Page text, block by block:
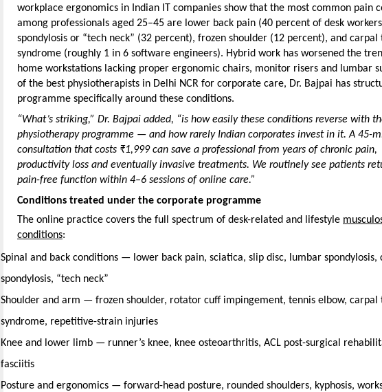
workplace ergonomics in Indian IT companies show that the most common pain
among professionals aged 25–45 are lower back pain (40 percent of desk
spondylosis or “tech neck” (32 percent), frozen shoulder (12 percent), and carpal
syndrome (roughly 1 in 6 software engineers). Hybrid work has worsened the
home workstations lacking proper ergonomic chairs, monitor risers and lumbar
of the best physiotherapists in Delhi NCR for corporate care, Dr. Bajpai has
programme specifically around these conditions.
“What’s striking,” Dr. Bajpai added, “is how easily these conditions reverse with
physiotherapy programme — and how rarely Indian corporates invest in it. A 45-
consultation that costs ₹1,999 can save a professional from years of chronic pain,
productivity loss and eventually invasive treatments. We routinely see patients
pain-free function within 4–6 sessions of online care.”
Conditions treated under the corporate programme
The online practice covers the full spectrum of desk-related and lifestyle
conditions:
Spinal and back conditions — lower back pain, sciatica, slip disc, lumbar spondylosis,
spondylosis, “tech neck”
Shoulder and arm — frozen shoulder, rotator cuff impingement, tennis elbow, carpal
syndrome, repetitive-strain injuries
Knee and lower limb — runner’s knee, knee osteoarthritis, ACL post-surgical
fasciitis
Posture and ergonomics — forward-head posture, rounded shoulders, kyphosis,